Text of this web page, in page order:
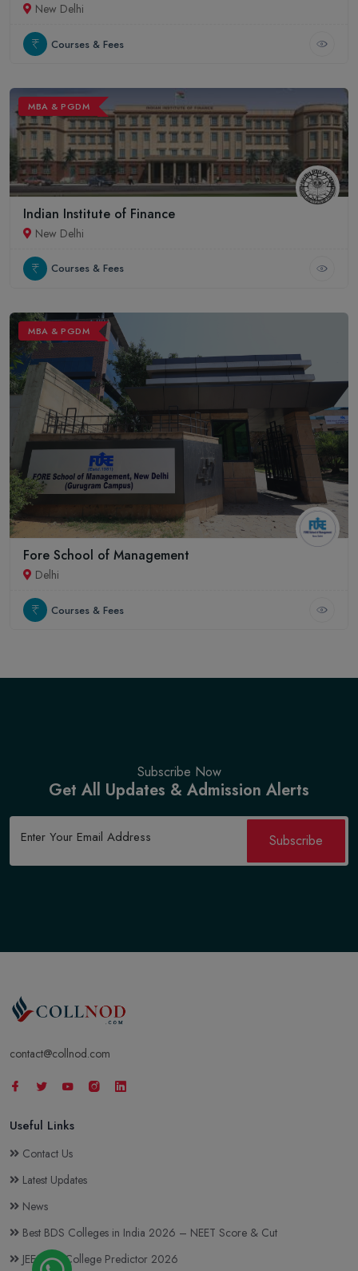
New Delhi
Courses & Fees
MBA & PGDM
Indian Institute of Finance
New Delhi
Courses & Fees
MBA & PGDM
Fore School of Management
Delhi
Courses & Fees
Subscribe Now
Get All Updates & Admission Alerts
Subscribe
contact@collnod.com
Useful Links
Contact Us
Latest Updates
News
Best BDS Colleges in India 2026 – NEET Score & Cut
JEE Main College Predictor 2026